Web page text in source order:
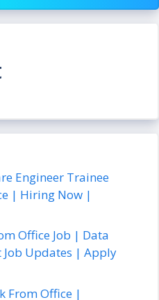
Engineer Trainee
| Hiring Now |
Office Job | Data
Job Updates | Apply
From Office |